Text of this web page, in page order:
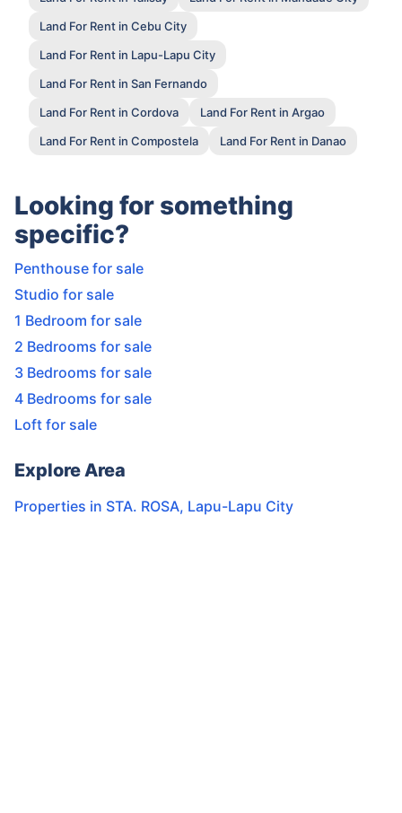
Land For Rent in Cebu City
Land For Rent in Lapu-Lapu City
Land For Rent in San Fernando
Land For Rent in Cordova
Land For Rent in Argao
Land For Rent in Compostela
Land For Rent in Danao
Looking for something
specific?
Penthouse for sale
Studio for sale
1 Bedroom for sale
2 Bedrooms for sale
3 Bedrooms for sale
4 Bedrooms for sale
Loft for sale
Explore Area
Properties in STA. ROSA, Lapu-Lapu City